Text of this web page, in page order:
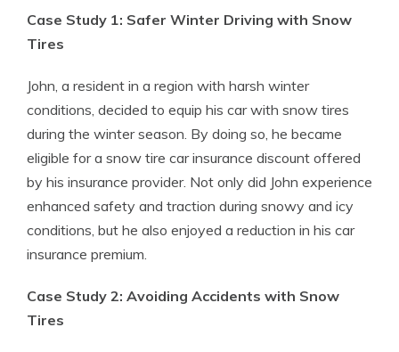
Case Study 1: Safer Winter Driving with Snow
Tires
John, a resident in a region with harsh winter
conditions, decided to equip his car with snow tires
during the winter season. By doing so, he became
eligible for a snow tire car insurance discount offered
by his insurance provider. Not only did John experience
enhanced safety and traction during snowy and icy
conditions, but he also enjoyed a reduction in his car
insurance premium.
Case Study 2: Avoiding Accidents with Snow
Tires